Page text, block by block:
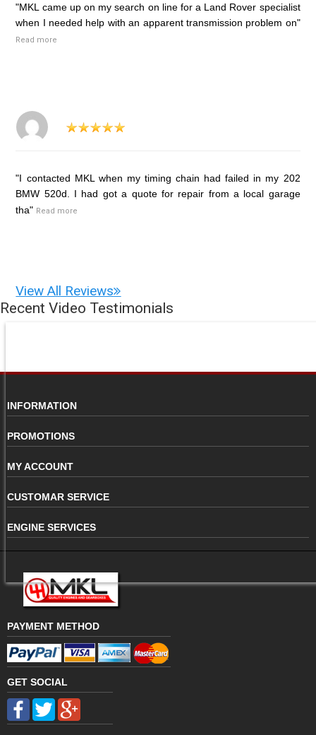
"MKL came up on my search on line for a Land Rover specialist
when I needed help with an apparent transmission problem on"
Read more
"I contacted MKL when my timing chain had failed in my 202
BMW 520d. I had got a quote for repair from a local garage
tha" Read more
View All Reviews
Recent Video Testimonials
INFORMATION
PROMOTIONS
MY ACCOUNT
CUSTOMAR SERVICE
ENGINE SERVICES
PAYMENT METHOD
GET SOCIAL